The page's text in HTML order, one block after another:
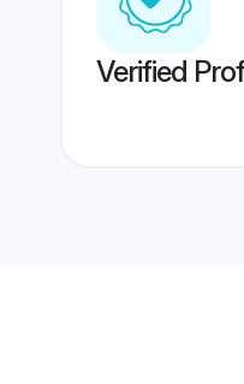
Verified